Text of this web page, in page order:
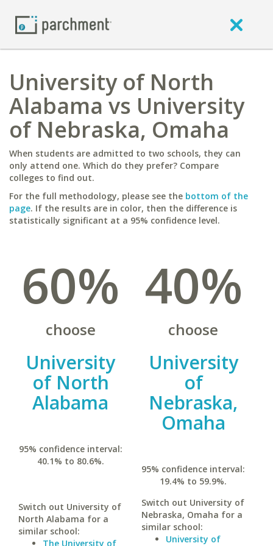
University of North
Alabama vs University
of Nebraska, Omaha
When students are admitted to two schools, they can
only attend one. Which do they prefer? Compare
colleges to find out.
For the full methodology, please see the bottom of the
page. If the results are in color, then the difference is
statistically significant at a 95% confidence level.
60%
choose
University
of North
Alabama
95% confidence interval:
40.1% to 80.6%.
Switch out University of
North Alabama for a
similar school:
The University of
40%
choose
University
of
Nebraska,
Omaha
95% confidence interval:
19.4% to 59.9%.
Switch out University of
Nebraska, Omaha for a
similar school:
University of